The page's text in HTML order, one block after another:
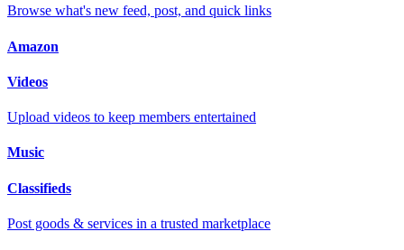
Browse what's new feed, post, and quick links
Amazon
Videos
Upload videos to keep members entertained
Music
Classifieds
Post goods & services in a trusted marketplace